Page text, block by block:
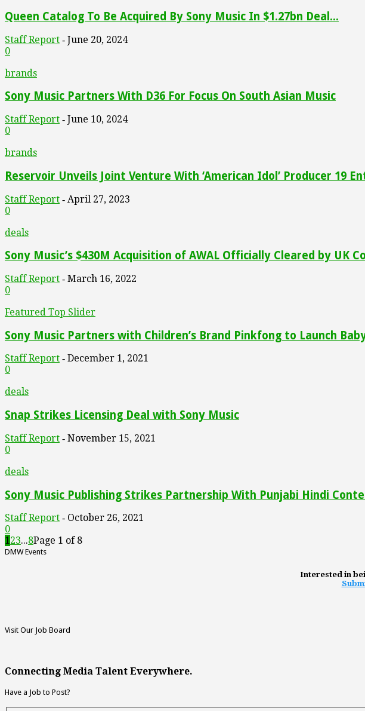
Queen Catalog To Be Acquired By Sony Music In $1.27bn Deal...
Staff Report - June 20, 2024
0
brands
Sony Music Partners With D36 For Focus On South Asian Music
Staff Report - June 10, 2024
0
brands
Reservoir Unveils Joint Venture With ‘American Idol’ Producer 19
Staff Report - April 27, 2023
0
deals
Sony Music’s $430M Acquisition of AWAL Officially Cleared by UK
Staff Report - March 16, 2022
0
Featured Top Slider
Sony Music Partners with Children’s Brand Pinkfong to Launch
Staff Report - December 1, 2021
0
deals
Snap Strikes Licensing Deal with Sony Music
Staff Report - November 15, 2021
0
deals
Sony Music Publishing Strikes Partnership With Punjabi Hindi
Staff Report - October 26, 2021
0
123...8Page 1 of 8
DMW Events
Interested in
Visit Our Job Board
Connecting Media Talent Everywhere.
Have a Job to Post?